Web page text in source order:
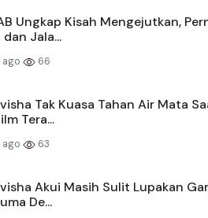
Ungkap Kisah Mengejutkan,
Jala...
ago 66
Tak Kuasa Tahan Air Mata
Tera...
ago 63
Akui Masih Sulit Lupakan
De...